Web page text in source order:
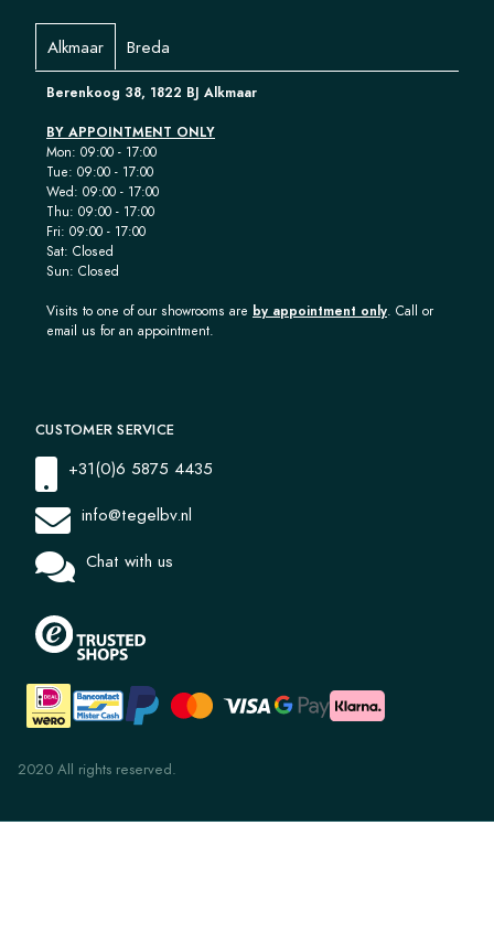
Alkmaar Breda
Berenkoog 38, 1822 BJ Alkmaar
BY APPOINTMENT ONLY
Mon: 09:00 - 17:00
Tue: 09:00 - 17:00
Wed: 09:00 - 17:00
Thu: 09:00 - 17:00
Fri: 09:00 - 17:00
Sat: Closed
Sun: Closed
Visits to one of our showrooms are by appointment only. Call or
email us for an appointment.
CUSTOMER SERVICE
+31(0)6 5875 4435
info@tegelbv.nl
Chat with us
2020 All rights reserved.